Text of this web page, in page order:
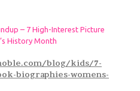
– 7 High-Interest Picture
History Month
blog/kids/7-
biographies-womens-